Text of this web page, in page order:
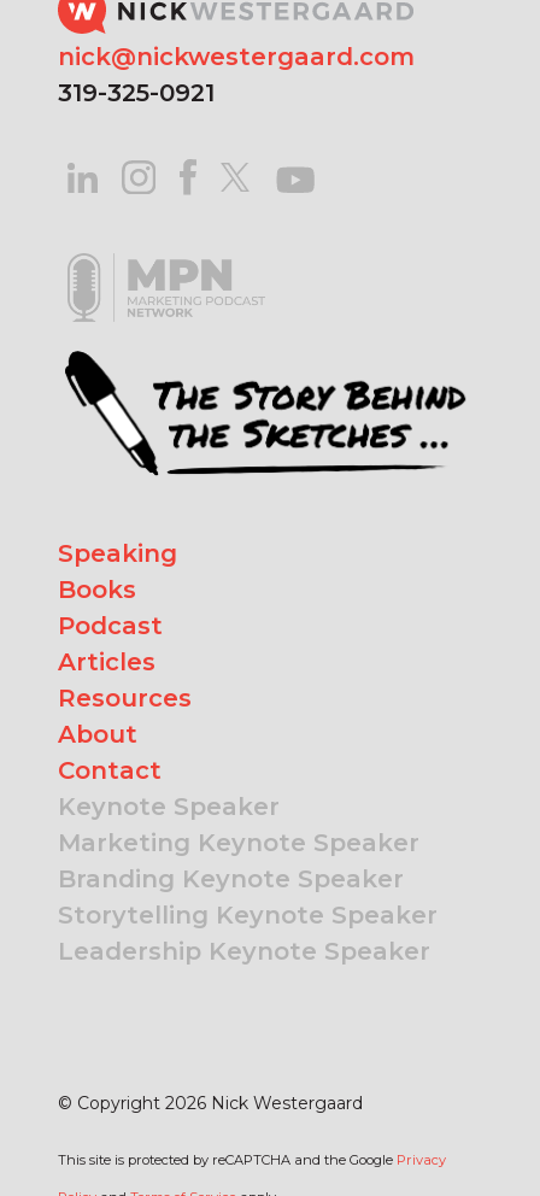
nick@nickwestergaard.com
319-325-0921
Speaking
Books
Podcast
Articles
Resources
About
Contact
Keynote Speaker
Marketing Keynote Speaker
Branding Keynote Speaker
Storytelling Keynote Speaker
Leadership Keynote Speaker
© Copyright 2026 Nick Westergaard
This site is protected by reCAPTCHA and the Google Privacy